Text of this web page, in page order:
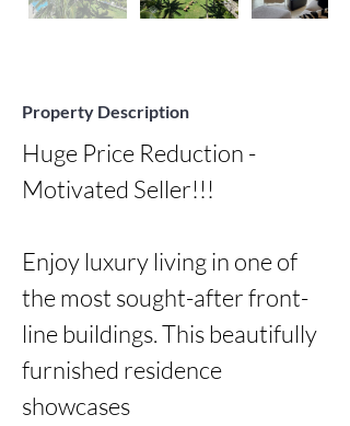
Property Description
Huge Price Reduction -
Motivated Seller!!!
Enjoy luxury living in one of
the most sought-after front-
line buildings. This beautifully
furnished residence
showcases